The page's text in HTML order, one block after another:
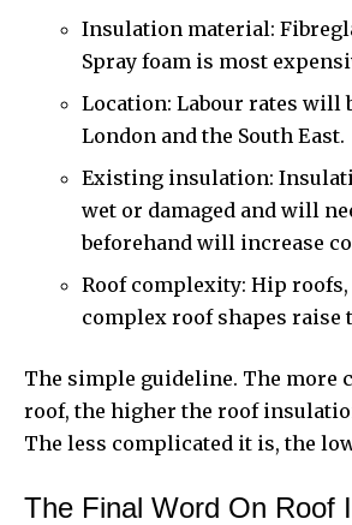
Insulation material:
Spray foam is most
Location: Labour rates will
London and the South East.
Existing insulation:
wet or damaged and will
beforehand will increase
Roof complexity: Hip
complex roof shapes raise
The simple guideline. The more
roof, the higher the roof
The less complicated it is, the
The Final Word On Roof